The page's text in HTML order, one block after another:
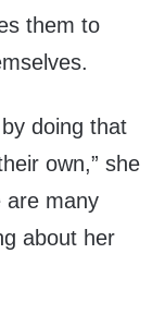
them to
doing that
own,” she
are many
about her